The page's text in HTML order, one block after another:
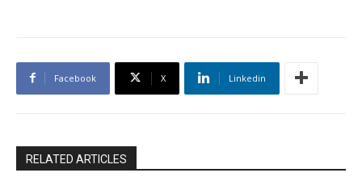
Facebook X Linkedin
RELATED ARTICLES